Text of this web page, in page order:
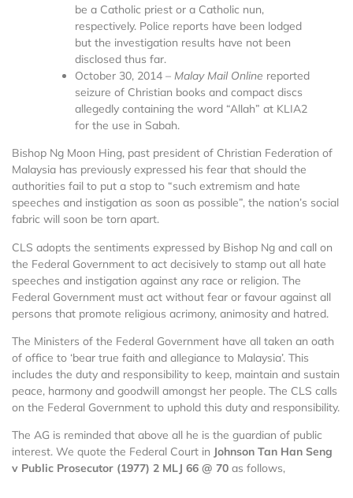
be a Catholic priest or a Catholic nun,
respectively. Police reports have been lodged
but the investigation results have not been
disclosed thus far.
October 30, 2014 – Malay Mail Online reported
seizure of Christian books and compact discs
allegedly containing the word “Allah” at KLIA2
for the use in Sabah.
Bishop Ng Moon Hing, past president of Christian Federation of
Malaysia has previously expressed his fear that should the
authorities fail to put a stop to “such extremism and hate
speeches and instigation as soon as possible”, the nation’s social
fabric will soon be torn apart.
CLS adopts the sentiments expressed by Bishop Ng and call on
the Federal Government to act decisively to stamp out all hate
speeches and instigation against any race or religion. The
Federal Government must act without fear or favour against all
persons that promote religious acrimony, animosity and hatred.
The Ministers of the Federal Government have all taken an oath
of office to ‘bear true faith and allegiance to Malaysia’. This
includes the duty and responsibility to keep, maintain and sustain
peace, harmony and goodwill amongst her people. The CLS calls
on the Federal Government to uphold this duty and responsibility.
The AG is reminded that above all he is the guardian of public
interest. We quote the Federal Court in Johnson Tan Han Seng
v Public Prosecutor (1977) 2 MLJ 66 @ 70 as follows,